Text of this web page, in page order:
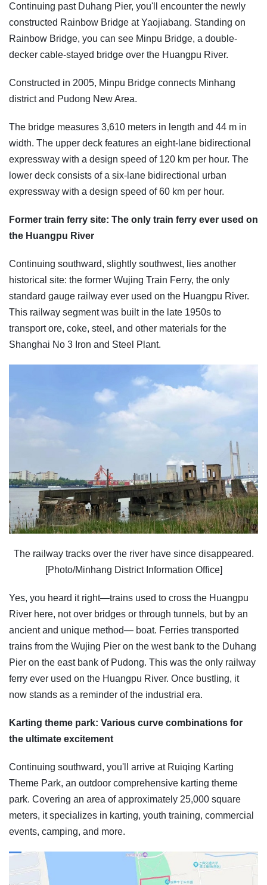
Continuing past Duhang Pier, you'll encounter the newly
constructed Rainbow Bridge at Yaojiabang. Standing on
Rainbow Bridge, you can see Minpu Bridge, a double-
decker cable-stayed bridge over the Huangpu River.
Constructed in 2005, Minpu Bridge connects Minhang
district and Pudong New Area.
The bridge measures 3,610 meters in length and 44 m in
width. The upper deck features an eight-lane bidirectional
expressway with a design speed of 120 km per hour. The
lower deck consists of a six-lane bidirectional urban
expressway with a design speed of 60 km per hour.
Former train ferry site: The only train ferry ever used on
the Huangpu River
Continuing southward, slightly southwest, lies another
historical site: the former Wujing Train Ferry, the only
standard gauge railway ever used on the Huangpu River.
This railway segment was built in the late 1950s to
transport ore, coke, steel, and other materials for the
Shanghai No 3 Iron and Steel Plant.
The railway tracks over the river have since disappeared.
[Photo/Minhang District Information Office]
Yes, you heard it right—trains used to cross the Huangpu
River here, not over bridges or through tunnels, but by an
ancient and unique method— boat. Ferries transported
trains from the Wujing Pier on the west bank to the Duhang
Pier on the east bank of Pudong. This was the only railway
ferry ever used on the Huangpu River. Once bustling, it
now stands as a reminder of the industrial era.
Karting theme park: Various curve combinations for
the ultimate excitement
Continuing southward, you'll arrive at Ruiqing Karting
Theme Park, an outdoor comprehensive karting theme
park. Covering an area of approximately 25,000 square
meters, it specializes in karting, youth training, commercial
events, camping, and more.